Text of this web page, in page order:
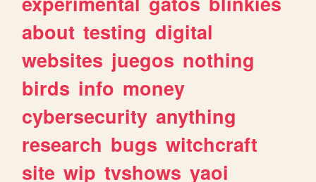
about testing digital
websites juegos nothing
birds info money
cybersecurity anything
research bugs witchcraft
site wip tvshows yaoi